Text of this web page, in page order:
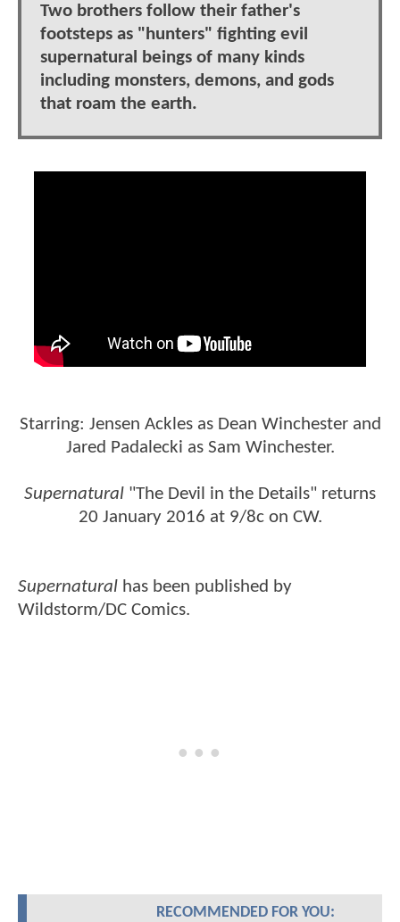
Two brothers follow their father's
footsteps as "hunters" fighting evil
supernatural beings of many kinds
including monsters, demons, and gods
that roam the earth.
Starring: Jensen Ackles as Dean Winchester and
Jared Padalecki as Sam Winchester.
Supernatural "The Devil in the Details" returns
20 January 2016 at 9/8c on CW.
Supernatural has been published by
Wildstorm/DC Comics.
RECOMMENDED FOR YOU: